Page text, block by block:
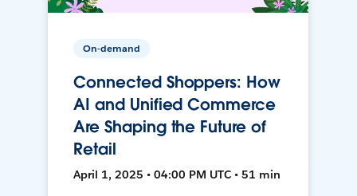
On-demand
Connected Shoppers: How
AI and Unified Commerce
Are Shaping the Future of
Retail
April 1, 2025 • 04:00 PM UTC • 51 min